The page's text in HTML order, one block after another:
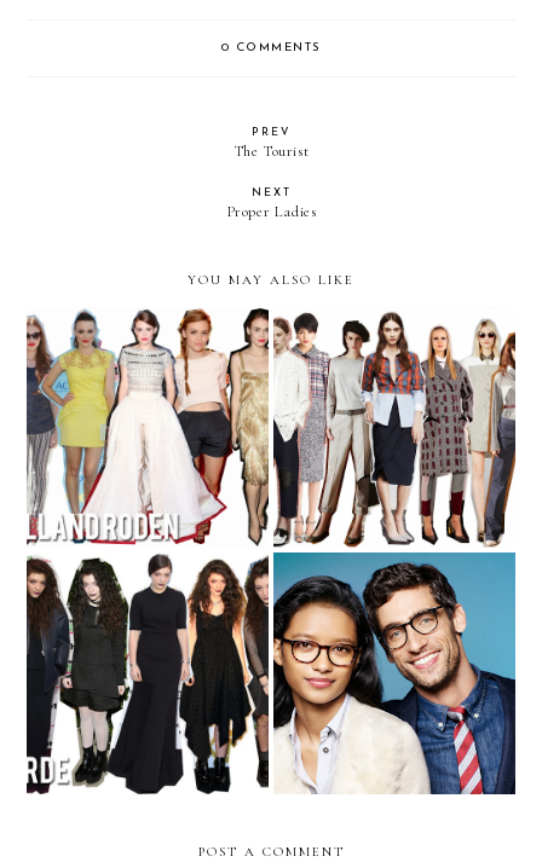
0 COMMENTS
PREV
The Tourist
NEXT
Proper Ladies
YOU MAY ALSO LIKE
The Girls of 2013 - No. 4
Trend Round-Up: Pre-Fall
2014
The Girls of 2013 - No. 5
Seeing Clearly with Warby
Parker
POST A COMMENT